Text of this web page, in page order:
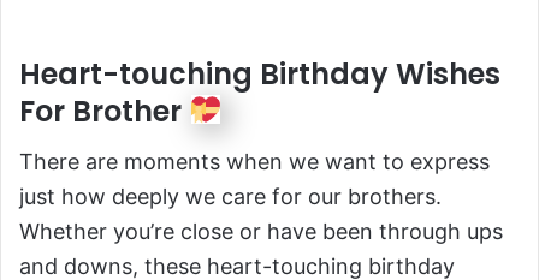
Heart-touching Birthday Wishes
For Brother
There are moments when we want to express
just how deeply we care for our brothers.
Whether you’re close or have been through ups
and downs, these heart-touching birthday